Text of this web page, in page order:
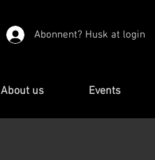
Abonnent? Husk at login
About us Events